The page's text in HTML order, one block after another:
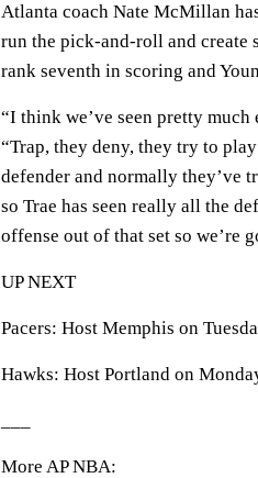
Atlanta coach Nate McMillan
run the pick-and-roll and create
rank seventh in scoring and
“I think we’ve seen pretty
“Trap, they deny, they try to
defender and normally they’ve
so Trae has seen really all the
offense out of that set so we’re
UP NEXT
Pacers: Host Memphis on
Hawks: Host Portland on
More AP NBA: